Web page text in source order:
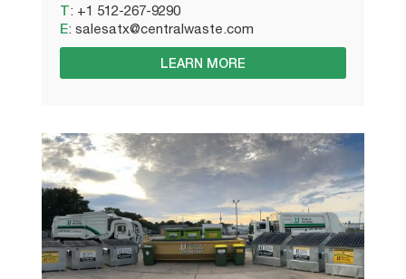
T: +1 512-267-9290
E: salesatx@centralwaste.com
LEARN MORE